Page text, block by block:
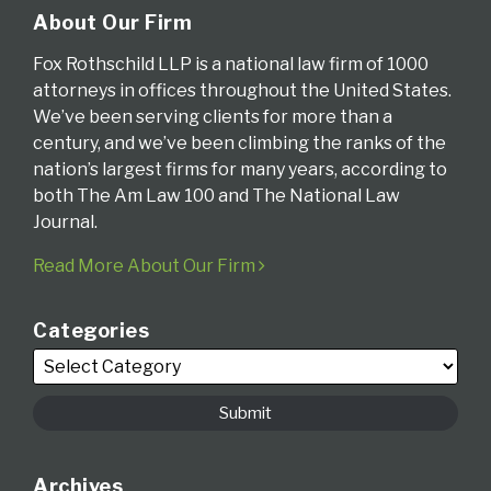
About Our Firm
Fox Rothschild LLP is a national law firm of 1000
attorneys in offices throughout the United States.
We’ve been serving clients for more than a
century, and we’ve been climbing the ranks of the
nation’s largest firms for many years, according to
both The Am Law 100 and The National Law
Journal.
Read More About Our Firm
Categories
Archives